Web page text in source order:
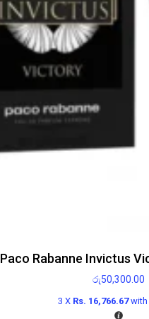
Paco Rabanne Invictus
රු50,300.00
3 X Rs. 16,766.67